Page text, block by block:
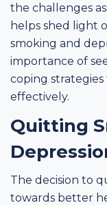
the challenges
helps shed light
smoking and
importance of
coping
effectively.
Quitting
The decision to
towards better